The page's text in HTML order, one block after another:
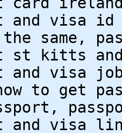
and visa id
same,
st kitts
and visa
to get
and visa